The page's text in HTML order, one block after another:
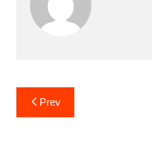
Post
navigation
Prev